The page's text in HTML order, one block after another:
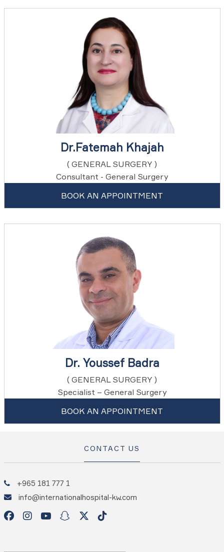
Dr.Fatemah Khajah
( GENERAL SURGERY )
Consultant - General Surgery
BOOK AN APPOINTMENT
Dr. Youssef Badra
( GENERAL SURGERY )
Specialist – General Surgery
BOOK AN APPOINTMENT
CONTACT US
+965 181 777 1
info@internationalhospital-kw.com